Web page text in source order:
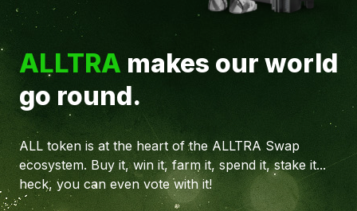
ALLTRA makes our world
go round.
ALL token is at the heart of the ALLTRA Swap
ecosystem. Buy it, win it, farm it, spend it, stake it...
heck, you can even vote with it!